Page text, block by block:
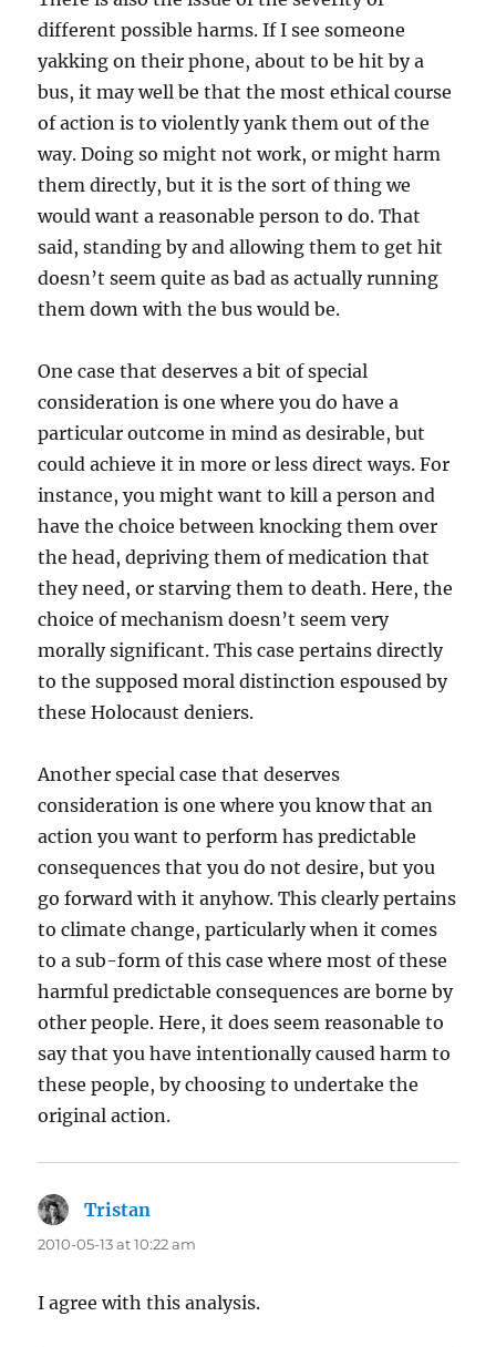
different possible harms. If I see someone
yakking on their phone, about to be hit by a
bus, it may well be that the most ethical course
of action is to violently yank them out of the
way. Doing so might not work, or might harm
them directly, but it is the sort of thing we
would want a reasonable person to do. That
said, standing by and allowing them to get hit
doesn’t seem quite as bad as actually running
them down with the bus would be.
One case that deserves a bit of special
consideration is one where you do have a
particular outcome in mind as desirable, but
could achieve it in more or less direct ways. For
instance, you might want to kill a person and
have the choice between knocking them over
the head, depriving them of medication that
they need, or starving them to death. Here, the
choice of mechanism doesn’t seem very
morally significant. This case pertains directly
to the supposed moral distinction espoused by
these Holocaust deniers.
Another special case that deserves
consideration is one where you know that an
action you want to perform has predictable
consequences that you do not desire, but you
go forward with it anyhow. This clearly pertains
to climate change, particularly when it comes
to a sub-form of this case where most of these
harmful predictable consequences are borne by
other people. Here, it does seem reasonable to
say that you have intentionally caused harm to
these people, by choosing to undertake the
original action.
Tristan
2010-05-13 at 10:22 am
I agree with this analysis.